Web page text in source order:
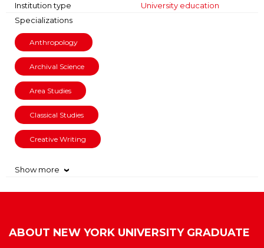
Institution type
University education
Specializations
Anthropology
Archival Science
Area Studies
Classical Studies
Creative Writing
Show more ›
ABOUT NEW YORK UNIVERSITY GRADUATE